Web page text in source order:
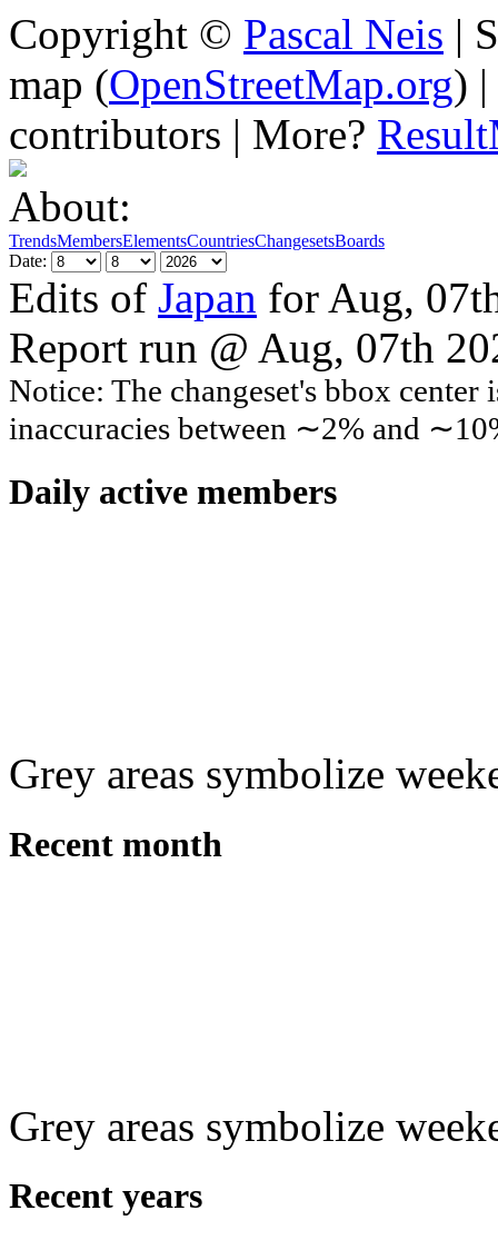
Copyright © Pascal Neis |
map (OpenStreetMap.org)
contributors | More?
About:
TrendsMembersElementsCountriesChangesetsBoards
Date:
Edits of Japan for Aug,
Report run @ Aug, 07th
Notice: The changeset's bbox
inaccuracies between ∼2% and
Daily active members
Grey areas symbolize
Recent month
Grey areas symbolize
Recent years